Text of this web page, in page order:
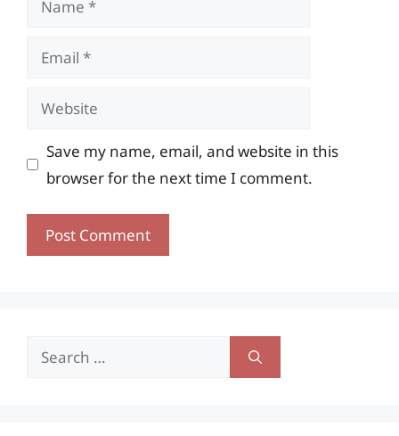
Email
Website
Save my name, email, and website in this
browser for the next time I comment.
Search